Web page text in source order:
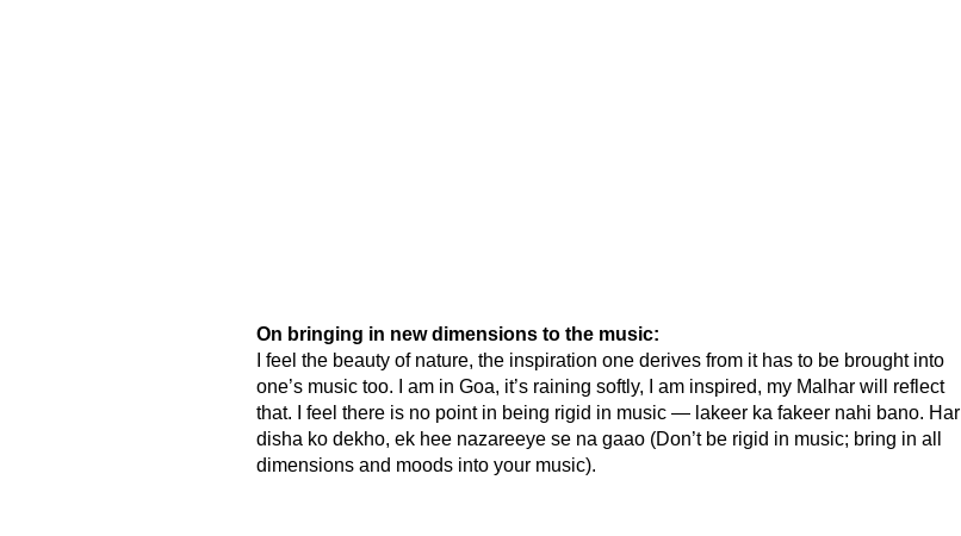
On bringing in new dimensions to the music:
I feel the beauty of nature, the inspiration one derives from it has to be brought into
one’s music too. I am in Goa, it’s raining softly, I am inspired, my Malhar will reflect
that. I feel there is no point in being rigid in music — lakeer ka fakeer nahi bano. Har
disha ko dekho, ek hee nazareeye se na gaao (Don’t be rigid in music; bring in all
dimensions and moods into your music).